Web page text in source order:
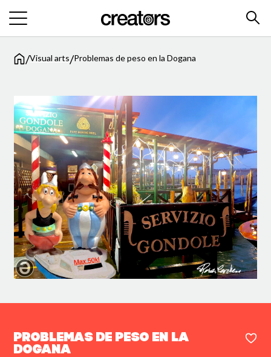
/Visual arts/Problemas de peso en la Dogana
Problemas de peso en la
Dogana